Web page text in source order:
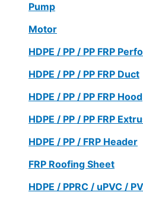
Pump
Motor
HDPE / PP / PP FRP
HDPE / PP / PP FRP Duct
HDPE / PP / PP FRP Hood
HDPE / PP / PP FRP
HDPE / PP / FRP Header
FRP Roofing Sheet
HDPE / PPRC / uPVC /